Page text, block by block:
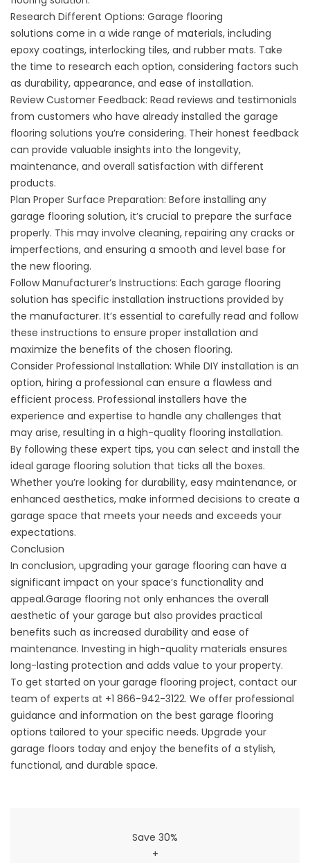
Research Different Options: Garage flooring
solutions come in a wide range of materials, including
epoxy coatings, interlocking tiles, and rubber mats. Take
the time to research each option, considering factors such
as durability, appearance, and ease of installation.
Review Customer Feedback: Read reviews and testimonials
from customers who have already installed the garage
flooring solutions you’re considering. Their honest feedback
can provide valuable insights into the longevity,
maintenance, and overall satisfaction with different
products.
Plan Proper Surface Preparation: Before installing any
garage flooring solution, it’s crucial to prepare the surface
properly. This may involve cleaning, repairing any cracks or
imperfections, and ensuring a smooth and level base for
the new flooring.
Follow Manufacturer’s Instructions: Each garage flooring
solution has specific installation instructions provided by
the manufacturer. It’s essential to carefully read and follow
these instructions to ensure proper installation and
maximize the benefits of the chosen flooring.
Consider Professional Installation: While DIY installation is an
option, hiring a professional can ensure a flawless and
efficient process. Professional installers have the
experience and expertise to handle any challenges that
may arise, resulting in a high-quality flooring installation.
By following these expert tips, you can select and install the
ideal garage flooring solution that ticks all the boxes.
Whether you’re looking for durability, easy maintenance, or
enhanced aesthetics, make informed decisions to create a
garage space that meets your needs and exceeds your
expectations.
Conclusion
In conclusion, upgrading your garage flooring can have a
significant impact on your space’s functionality and
appeal.Garage flooring not only enhances the overall
aesthetic of your garage but also provides practical
benefits such as increased durability and ease of
maintenance. Investing in high-quality materials ensures
long-lasting protection and adds value to your property.
To get started on your garage flooring project, contact our
team of experts at +1 866-942-3122. We offer professional
guidance and information on the best garage flooring
options tailored to your specific needs. Upgrade your
garage floors today and enjoy the benefits of a stylish,
functional, and durable space.
Save 30%
+